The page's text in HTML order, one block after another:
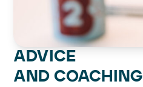
ADVICE
AND COACHING